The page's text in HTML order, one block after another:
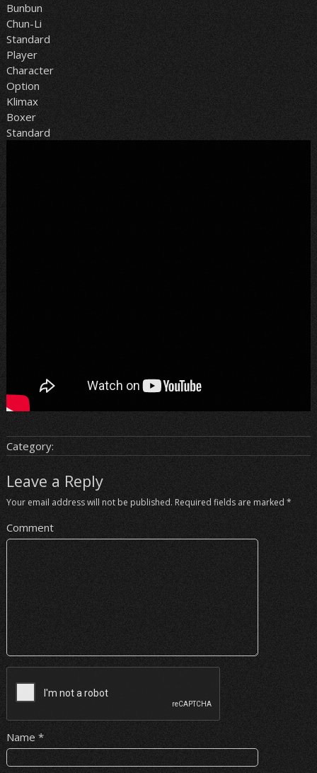
Bunbun
Chun-Li
Standard
Player
Character
Option
Klimax
Boxer
Standard
Category:
Leave a Reply
Your email address will not be published. Required fields are marked *
Comment
Name *